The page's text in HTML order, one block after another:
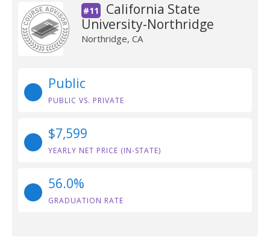
#11
California State
University-Northridge
Northridge, CA
Public
PUBLIC VS. PRIVATE
$7,599
YEARLY NET PRICE (IN-STATE)
56.0%
GRADUATION RATE